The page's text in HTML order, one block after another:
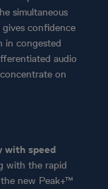
simultaneous
confidence
in congested
audio
on
with speed
with the rapid
new Peak+™